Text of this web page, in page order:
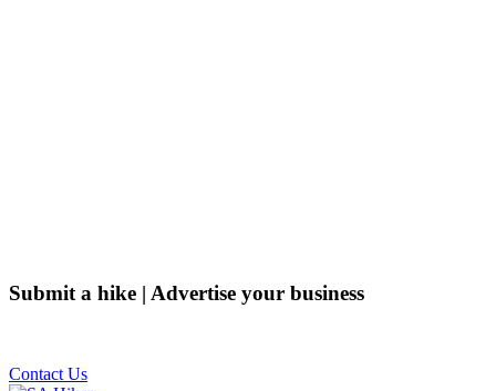
Submit a hike | Advertise your business
Contact Us